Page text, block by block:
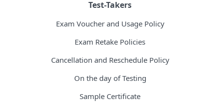
Test-Takers
Exam Voucher and Usage Policy
Exam Retake Policies
Cancellation and Reschedule Policy
On the day of Testing
Sample Certificate